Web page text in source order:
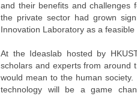
and their benefits and challenges
the private sector had grown
Innovation Laboratory as a
At the Ideaslab hosted by
scholars and experts from around
would mean to the human
technology will be a game